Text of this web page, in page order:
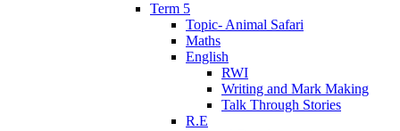
Term 5
Topic- Animal Safari
Maths
English
RWI
Writing and Mark Making
Talk Through Stories
R.E